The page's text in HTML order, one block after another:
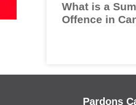
What is a
Offence in
Pardons